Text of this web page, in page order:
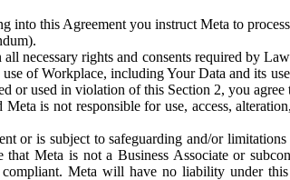
into this Agreement you instruct Meta to
necessary rights and consents required by
of Workplace, including Your Data and its
or used in violation of this Section 2, you
is not responsible for use, access,
or is subject to safeguarding and/or
Meta is not a Business Associate or
Meta will have no liability under